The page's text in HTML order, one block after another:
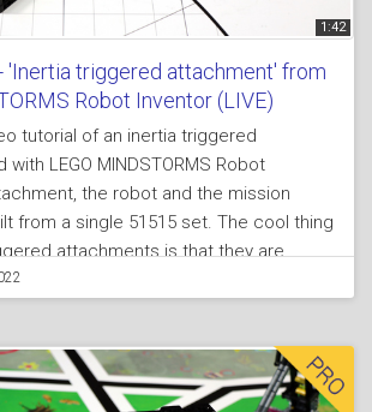
1:42
'Inertia triggered attachment' from
Robot Inventor (LIVE)
tutorial of an inertia triggered
LEGO MINDSTORMS Robot
the robot and the mission
from a single 51515 set. The cool thing
attachments is that they are
without the use of any motors
and explain how such
and how they could be used.